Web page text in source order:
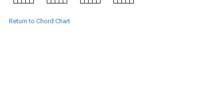
Return to Chord Chart